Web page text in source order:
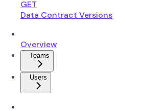
GET
Data Contract Versions
Overview
Teams
Users